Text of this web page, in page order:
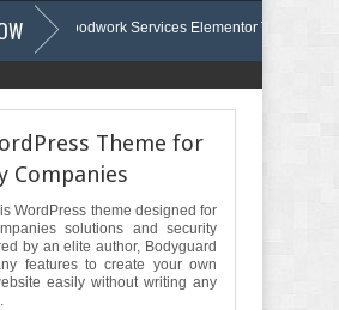
& Woodwork Services Elementor Template Kit
Theme for
Companies
WordPress theme designed for
solutions and security
by an elite author, Bodyguard
features to create your own
easily without writing any